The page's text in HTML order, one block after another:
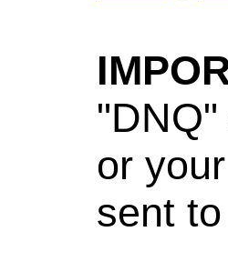
or
sent